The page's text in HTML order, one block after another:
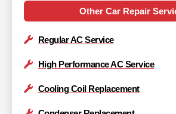
Other Car Repair
Regular AC Service
High Performance AC Service
Cooling Coil Replacement